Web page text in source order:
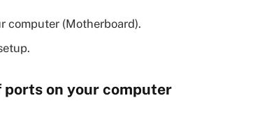
computer (Motherboard).
on your computer